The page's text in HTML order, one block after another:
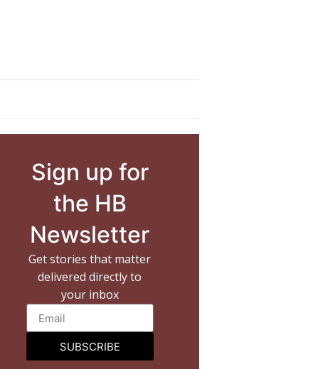
Sign up for
the HB
Newsletter
Get stories that matter
delivered directly to
your inbox
SUBSCRIBE